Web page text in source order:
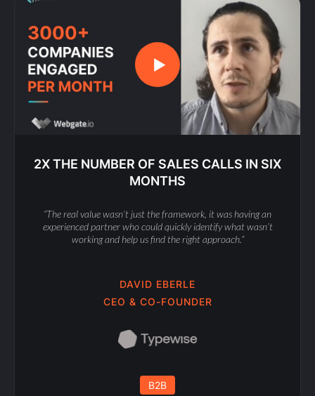
2X THE NUMBER OF SALES CALLS IN SIX
MONTHS
“The real value wasn’t just the framework, it was having an
experienced partner who could quickly identify what wasn’t
working and help us find the right approach.”
DAVID EBERLE
CEO & CO-FOUNDER
B2B